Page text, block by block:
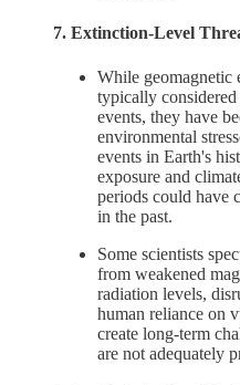
7. Extinction-Level
While geomagnetic
typically
events, they have
environmental
events in Earth's
exposure and
periods could have
in the past.
Some scientists
from weakened
radiation levels,
human reliance on
create long-term
are not adequately